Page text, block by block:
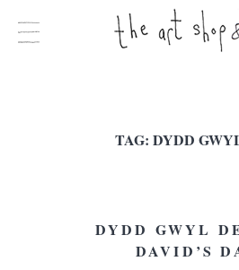
TAG: DYDD
DYDD GWYL
DAVID’S